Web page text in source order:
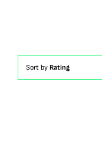
Sort by Rating